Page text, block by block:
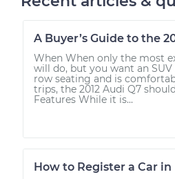
A Buyer’s Guide to the
When When only the most
will do, but you want an
row seating and is
trips, the 2012 Audi Q7
Features While it is...
How to Register a Car